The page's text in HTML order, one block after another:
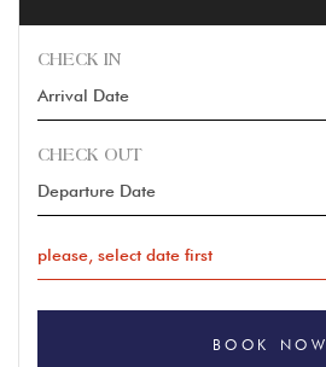
CHECK IN
CHECK OUT
please, select date first
BOOK NOW